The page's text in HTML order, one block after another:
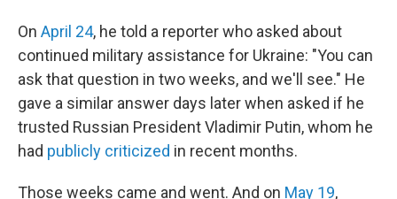
On April 24, he told a reporter who asked about
continued military assistance for Ukraine: "You can
ask that question in two weeks, and we'll see." He
gave a similar answer days later when asked if he
trusted Russian President Vladimir Putin, whom he
had publicly criticized in recent months.
Those weeks came and went. And on May 19,